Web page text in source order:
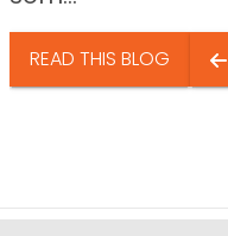
READ THIS BLOG